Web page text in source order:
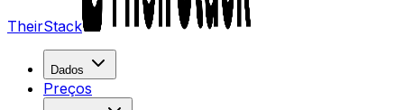
TheirStack
Dados
Preços